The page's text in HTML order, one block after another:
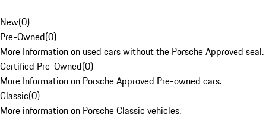
New(0)
Pre-Owned(0)
More Information on used cars without the Porsche Approved seal.
Certified Pre-Owned(0)
More Information on Porsche Approved Pre-owned cars.
Classic(0)
More information on Porsche Classic vehicles.